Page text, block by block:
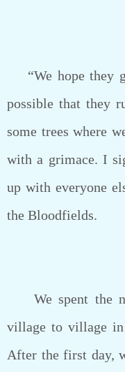
“We hope they
possible that they
some trees where
with a grimace. I
up with everyone
the Bloodfields.
We spent the
village to village
After the first day,